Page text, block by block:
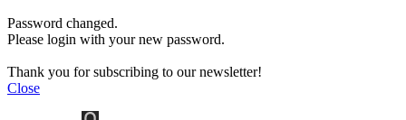
Password changed.
Please login with your new password.
Thank you for subscribing to our newsletter!
Close